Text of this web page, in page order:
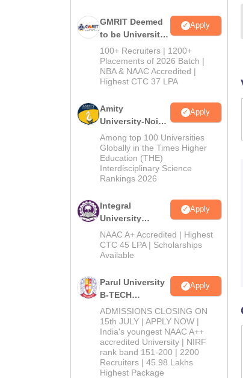
GMRIT Deemed
to be University
B.Tech
Admissions
2026
Apply
100+ Recruiters | 1200+
Placements of 2026 Batch |
NBA & NAAC Accredited |
Highest CTC 37 LPA
Amity
University-Noida
M.Tech
Admissions
2026
Apply
Among top 100 Universities
Globally in the Times Higher
Education (THE)
Interdisciplinary Science
Rankings 2026
Integral
University
B.Tech
Admissions
2026
Apply
NAAC A+ Accredited | Highest
CTC 45 LPA | Scholarships
Available
Parul University
B-TECH
Admissions
2026
Apply
ADMISSIONS CLOSING ON
15th JULY | APPLY NOW |
India's youngest NAAC A++
accredited University | NIRF
rank band 151-200 | 2200
Recruiters | 45.98 Lakhs
Highest Package